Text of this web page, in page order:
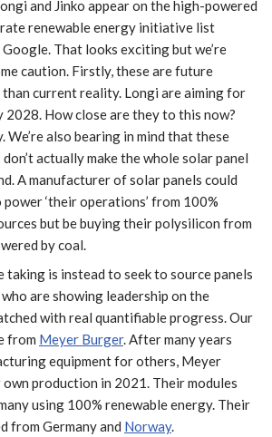
and Jinko appear on the high-powered
renewable energy initiative list
That looks exciting but we’re
caution. Firstly, these are future
current reality. Longi are aiming for
2028. How close are they to this now?
We’re also bearing in mind that these
actually make the whole solar panel
A manufacturer of solar panels could
‘their operations’ from 100%
but be buying their polysilicon from
by coal.
taking is instead to seek to source panels
are showing leadership on the
with real quantifiable progress. Our
from Meyer Burger. After many years
equipment for others, Meyer
production in 2021. Their modules
using 100% renewable energy. Their
from Germany and Norway.